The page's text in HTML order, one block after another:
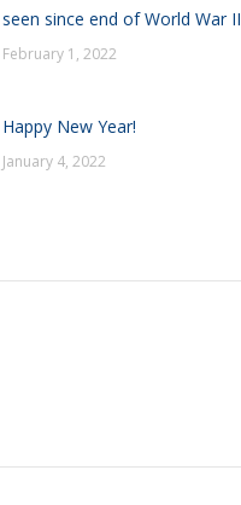
seen since end of World War II
February 1, 2022
Happy New Year!
January 4, 2022